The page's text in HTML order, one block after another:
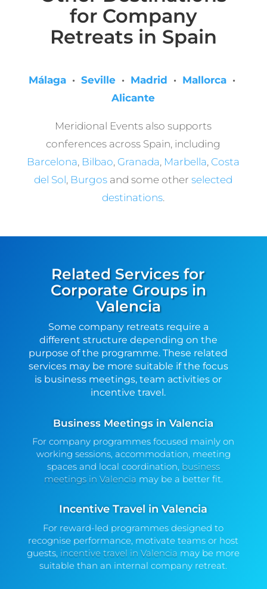
for Company
Retreats in Spain
Málaga· Seville· Madrid · Mallorca·
Alicante
Meridional Events also supports
conferences across Spain, including
Barcelona, Bilbao, Granada, Marbella, Costa
del Sol, Burgos and some otherselected
destinations.
Related Services for
Corporate Groups in
Valencia
Some company retreats require a
different structure depending on the
purpose of the programme. These related
services may be more suitable if the focus
is business meetings, team activities or
incentive travel.
Business Meetings in Valencia
For company programmes focused mainly on
working sessions, accommodation, meeting
spaces and local coordination, business
meetings in Valencia may be a better fit.
Incentive Travel in Valencia
For reward-led programmes designed to
recognise performance, motivate teams or host
guests, incentive travel in Valencia may be more
suitable than an internal company retreat.